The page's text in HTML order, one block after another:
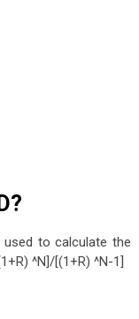
to calculate the
^N]/[(1+R) ^N-1]